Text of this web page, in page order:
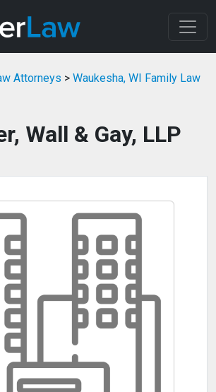
Attorneys > Waukesha, WI Family Law
Wall & Gay, LLP